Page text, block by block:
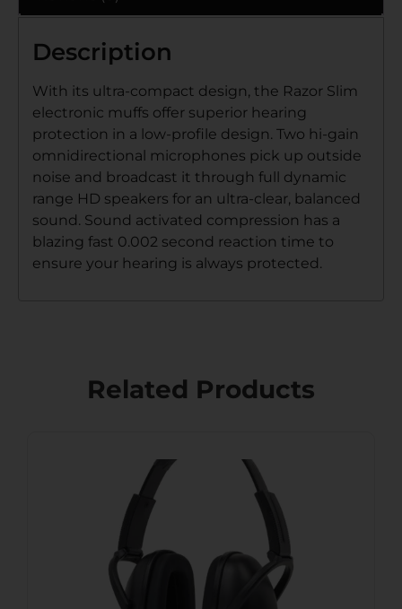
Description
With its ultra-compact design, the Razor Slim
electronic muffs offer superior hearing
protection in a low-profile design. Two hi-gain
omnidirectional microphones pick up outside
noise and broadcast it through full dynamic
range HD speakers for an ultra-clear, balanced
sound. Sound activated compression has a
blazing fast 0.002 second reaction time to
ensure your hearing is always protected.
Related Products